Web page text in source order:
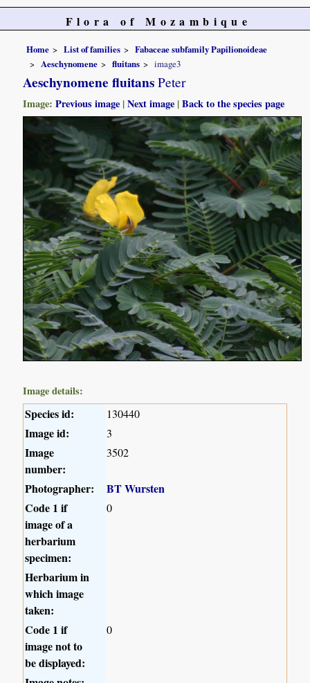
Flora of Mozambique
Home List of families
Fabaceae subfamily Papilionoideae
Aeschynomene
fluitans image3
Aeschynomene fluitans Peter
Image:Previous image |Next image |Back to the species page
Image details:
Species id: 130440
Image id: 3
Image
number:
3502
Photographer:
BT Wursten
Code 1 if
image of a
herbarium
specimen:
0
Herbarium in
which image
taken:
Code 1 if
image not to
be displayed:
0